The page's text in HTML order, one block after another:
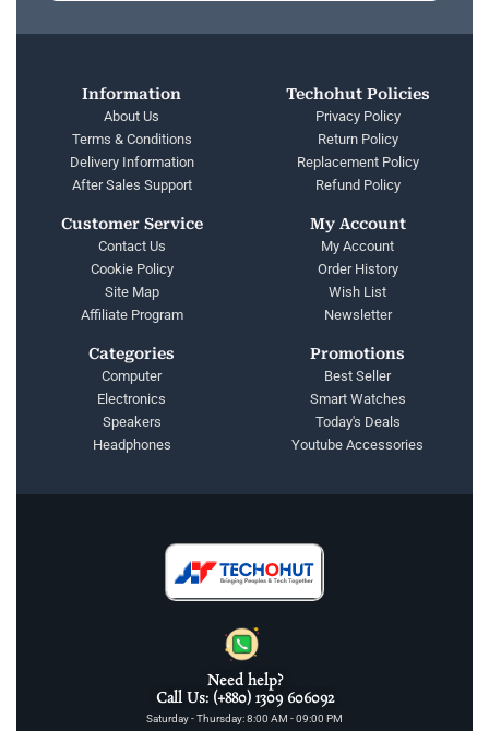
Information
About Us
Terms & Conditions
Delivery Information
After Sales Support
Techohut Policies
Privacy Policy
Return Policy
Replacement Policy
Refund Policy
Customer Service
Contact Us
Cookie Policy
Site Map
Affiliate Program
My Account
My Account
Order History
Wish List
Newsletter
Categories
Computer
Electronics
Speakers
Headphones
Promotions
Best Seller
Smart Watches
Today's Deals
Youtube Accessories
Need help?
Call Us: (+880) 1309 606092
Saturday - Thursday: 8:00 AM - 09:00 PM